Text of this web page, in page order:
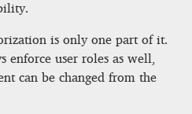
is only one part of it.
enforce user roles as well,
can be changed from the